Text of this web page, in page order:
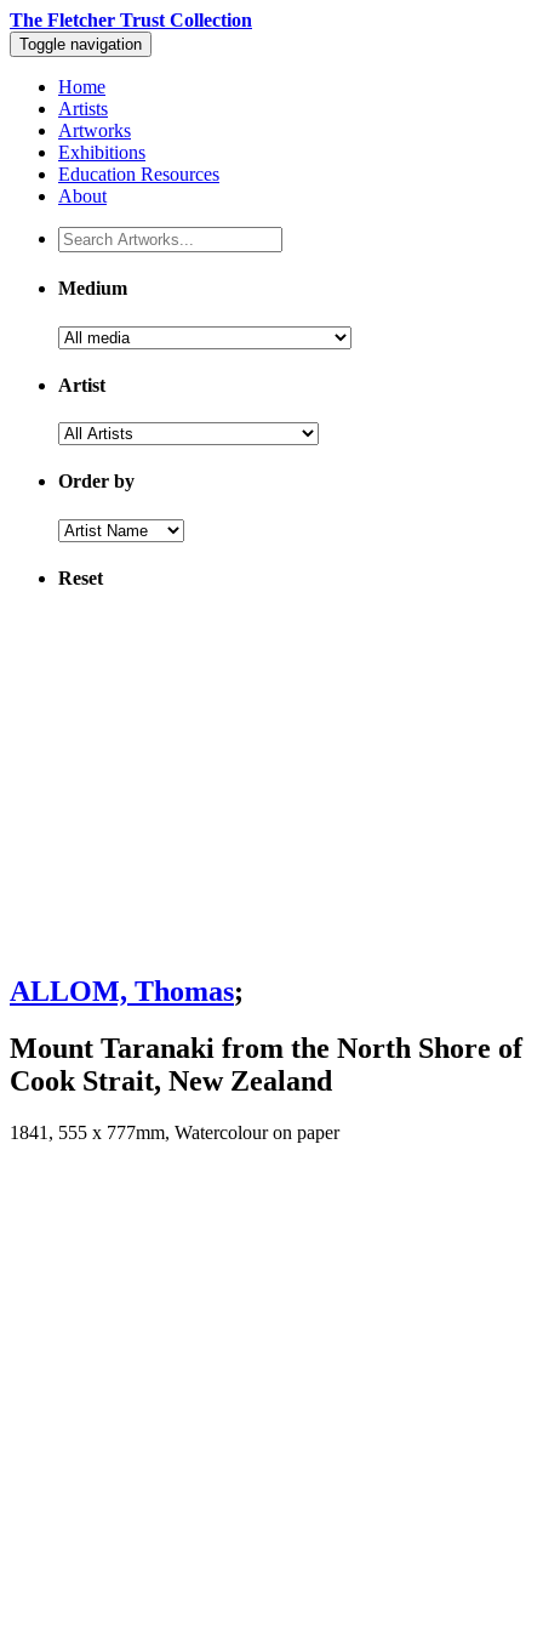
The Fletcher Trust Collection
Toggle navigation
Home
Artists
Artworks
Exhibitions
Education Resources
About
Medium
Artist
Order by
Reset
ALLOM, Thomas;
Mount Taranaki from the North Shore of
Cook Strait, New Zealand
1841, 555 x 777mm, Watercolour on paper